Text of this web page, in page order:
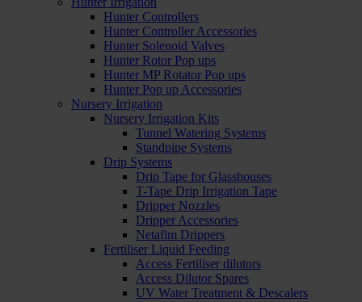
Hunter Controllers
Hunter Controller Accessories
Hunter Solenoid Valves
Hunter Rotor Pop ups
Hunter MP Rotator Pop ups
Hunter Pop up Accessories
Nursery Irrigation
Nursery Irrigation Kits
Tunnel Watering Systems
Standpipe Systems
Drip Systems
Drip Tape for Glasshouses
T-Tape Drip Irrigation Tape
Dripper Nozzles
Dripper Accessories
Netafim Drippers
Fertiliser Liquid Feeding
Access Fertiliser dilutors
Access Dilutor Spares
UV Water Treatment & Descalers